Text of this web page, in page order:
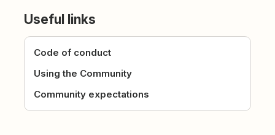
Useful links
Code of conduct
Using the Community
Community expectations